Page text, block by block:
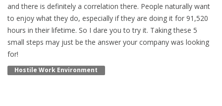
and there is definitely a correlation there. People naturally want
to enjoy what they do, especially if they are doing it for 91,520
hours in their lifetime. So I dare you to try it. Taking these 5
small steps may just be the answer your company was looking
for!
Hostile Work Environment